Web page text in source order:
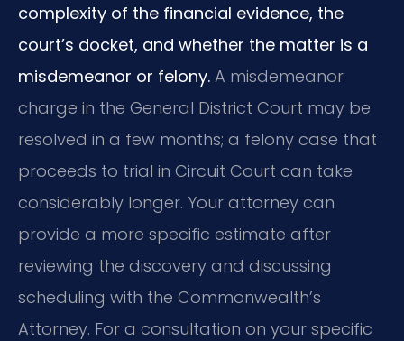
complexity of the financial evidence, the
court’s docket, and whether the matter is a
misdemeanor or felony. A misdemeanor
charge in the General District Court may be
resolved in a few months; a felony case that
proceeds to trial in Circuit Court can take
considerably longer. Your attorney can
provide a more specific estimate after
reviewing the discovery and discussing
scheduling with the Commonwealth’s
Attorney. For a consultation on your specific